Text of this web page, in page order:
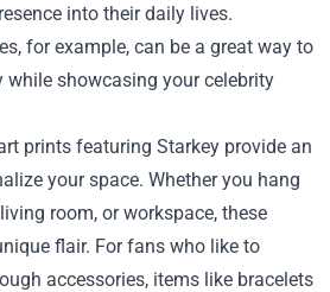
into their daily lives.
for example, can be a great way to
while showcasing your celebrity
prints featuring Starkey provide an
your space. Whether you hang
room, or workspace, these
flair. For fans who like to
accessories, items like bracelets